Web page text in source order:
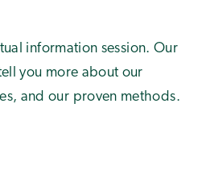
information session. Our
you more about our
and our proven methods.